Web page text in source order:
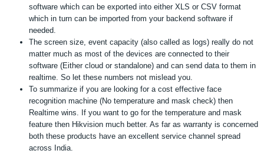
software which can be exported into either XLS or CSV format
which in turn can be imported from your backend software if
needed.
The screen size, event capacity (also called as logs) really do not
matter much as most of the devices are connected to their
software (Either cloud or standalone) and can send data to them in
realtime. So let these numbers not mislead you.
To summarize if you are looking for a cost effective face
recognition machine (No temperature and mask check) then
Realtime wins. If you want to go for the temperature and mask
feature then Hikvision much better. As far as warranty is concerned
both these products have an excellent service channel spread
across India.